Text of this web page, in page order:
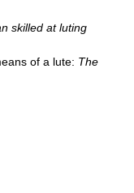
skilled at luting
of a lute: The